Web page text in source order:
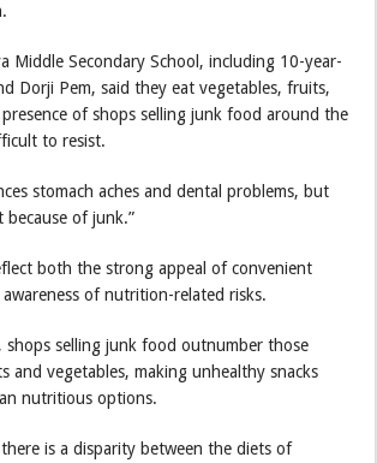
Middle Secondary School, including 10-year-
Dorji Pem, said they eat vegetables, fruits,
of shops selling junk food around the
to resist.
stomach aches and dental problems, but
because of junk.”
both the strong appeal of convenient
of nutrition-related risks.
shops selling junk food outnumber those
and vegetables, making unhealthy snacks
nutritious options.
is a disparity between the diets of